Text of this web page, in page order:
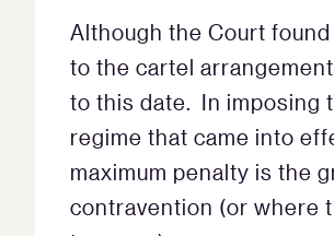
Although the Court
to the cartel
to this date. In imposing
regime that came into
maximum penalty is the
contravention (or where